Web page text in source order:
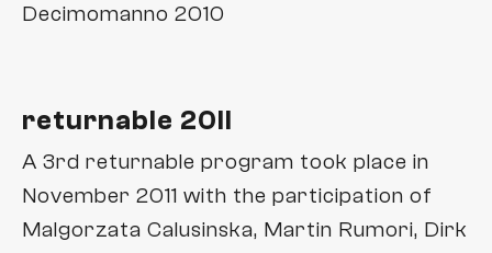
Decimomanno 2010
returnable 20II
A 3rd returnable program took place in
November 2011 with the participation of
Malgorzata Calusinska, Martin Rumori, Dirk